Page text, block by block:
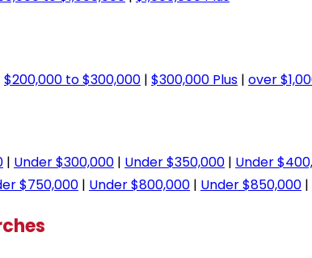
$200,000 to $300,000 | $300,000 Plus | over
| Under $300,000 | Under $350,000 | Under
$750,000 | Under $800,000 | Under $850,000 |